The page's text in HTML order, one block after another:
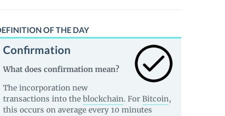
OF THE DAY
Confirmation
What does confirmation mean?
The incorporation new
transactions into the blockchain. For Bitcoin,
this occurs on average every 10 minutes